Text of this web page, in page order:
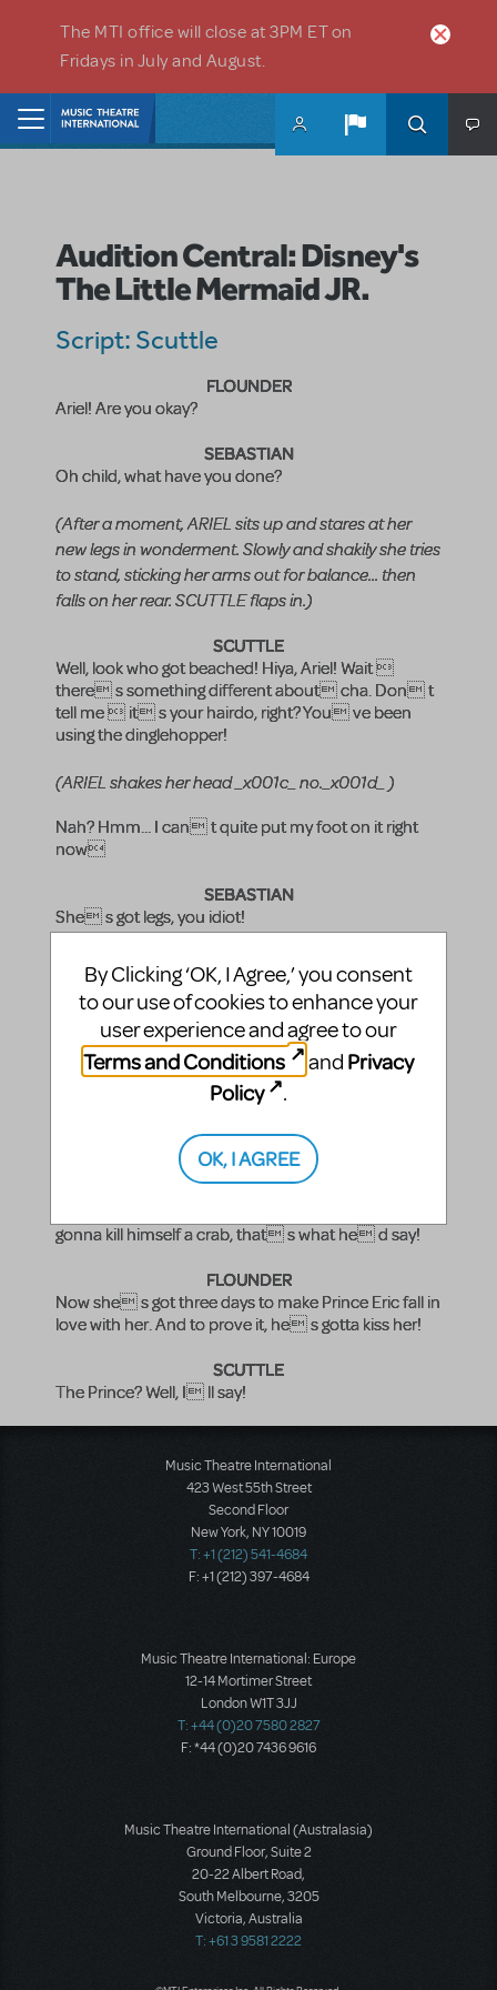
The MTI office will close at 3PM ET on
Fridays in July and August.
Audition Central: Disney's
The Little Mermaid JR.
Script: Scuttle
FLOUNDER
Ariel! Are you okay?
SEBASTIAN
Oh child, what have you done?
(After a moment, ARIEL sits up and stares at her
new legs in wonderment. Slowly and shakily she tries
to stand, sticking her arms out for balance... then
falls on her rear. SCUTTLE flaps in.)
SCUTTLE
Well, look who got beached! Hiya, Ariel! Wait 
there s something different about cha. Don t
tell me  it s your hairdo, right? You ve been
using the dinglehopper!
(ARIEL shakes her head _x001c_ no._x001d_ )
Nah? Hmm... I can t quite put my foot on it right
now
SEBASTIAN
She s got legs, you idiot!
Ariel traded her voice to the Sea Witch to become
human!
SCUTTLE
Nah, kid! Not your beautiful pipes!
SEBASTIAN
Ya see? Not a sound! What would her father say? I
gonna kill himself a crab, that s what he d say!
FLOUNDER
Now she s got three days to make Prince Eric fall in
love with her. And to prove it, he s gotta kiss her!
SCUTTLE
The Prince? Well, I ll say!
Music Theatre International
423 West 55th Street
Second Floor
New York, NY 10019
T: +1 (212) 541-4684
F: +1 (212) 397-4684
Music Theatre International: Europe
12-14 Mortimer Street
London W1T 3JJ
T: +44 (0)20 7580 2827
F: *44 (0)20 7436 9616
Music Theatre International (Australasia)
Ground Floor, Suite 2
20-22 Albert Road,
South Melbourne, 3205
Victoria, Australia
T: +61 3 9581 2222
By Clicking ‘OK, I Agree,’ you consent
to our use of cookies to enhance your
user experience and agree to our
Terms and Conditions
and Privacy
Policy
.
OK, I AGREE